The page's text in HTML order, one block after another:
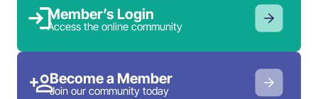
Member’s Login
Access the online community
Become a Member
Join our community today